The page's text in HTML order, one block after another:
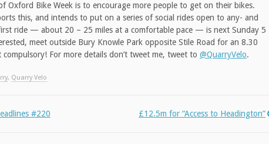
Oxford Bike Week is to encourage more people to get on their bikes.
this, and intends to put on a series of social rides open to any- and
ride — about 20 – 25 miles at a comfortable pace — is next Sunday 5
meet outside Bury Knowle Park opposite Stile Road for an 8.30
For more details don’t tweet me, tweet to @QuarryVelo.
, Quarry Velo
#220 £12.5m for “Access to Headington”